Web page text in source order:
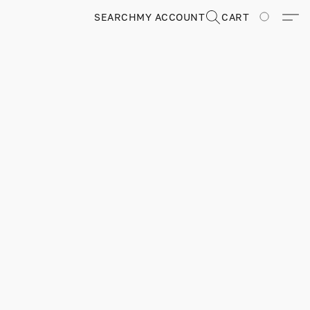
MY ACCOUNT
SEARCH CART